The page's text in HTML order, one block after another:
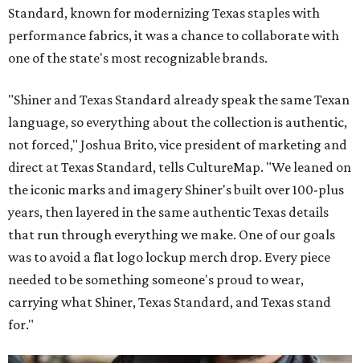
Standard, known for modernizing Texas staples with
performance fabrics, it was a chance to collaborate with
one of the state's most recognizable brands.
"Shiner and Texas Standard already speak the same Texan
language, so everything about the collection is authentic,
not forced," Joshua Brito, vice president of marketing and
direct at Texas Standard, tells CultureMap. "We leaned on
the iconic marks and imagery Shiner's built over 100-plus
years, then layered in the same authentic Texas details
that run through everything we make. One of our goals
was to avoid a flat logo lockup merch drop. Every piece
needed to be something someone's proud to wear,
carrying what Shiner, Texas Standard, and Texas stand
for."